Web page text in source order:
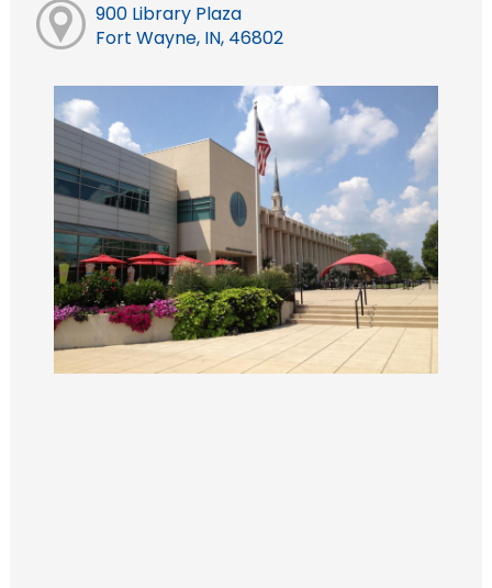
900 Library Plaza
Fort Wayne, IN, 46802